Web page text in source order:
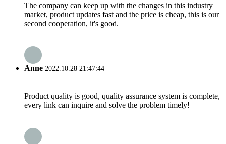
The company can keep up with the changes in this industry
market, product updates fast and the price is cheap, this is our
second cooperation, it's good.
Anne 2022.10.28 21:47:44
Product quality is good, quality assurance system is complete,
every link can inquire and solve the problem timely!